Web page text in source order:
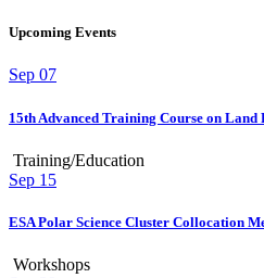
Upcoming Events
Sep 07
15th Advanced Training Course on Land
Training/Education
Sep 15
ESA Polar Science Cluster Collocation
Workshops